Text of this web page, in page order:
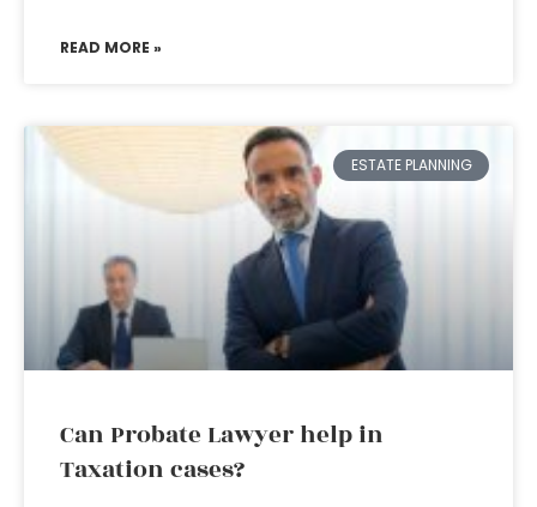
READ MORE »
ESTATE PLANNING
Can Probate Lawyer help in
Taxation cases?